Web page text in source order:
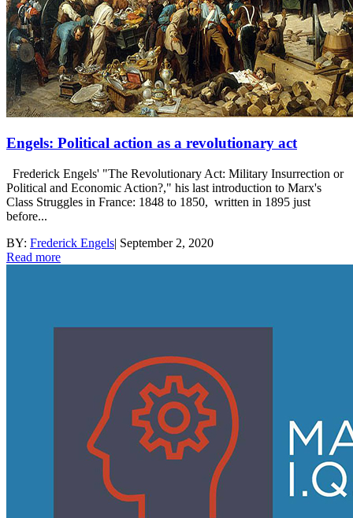
Engels: Political action as a revolutionary act
Frederick Engels' "The Revolutionary Act: Military Insurrection or
Political and Economic Action?," his last introduction to Marx's
Class Struggles in France: 1848 to 1850, written in 1895 just
before...
BY: Frederick Engels| September 2, 2020
Read more